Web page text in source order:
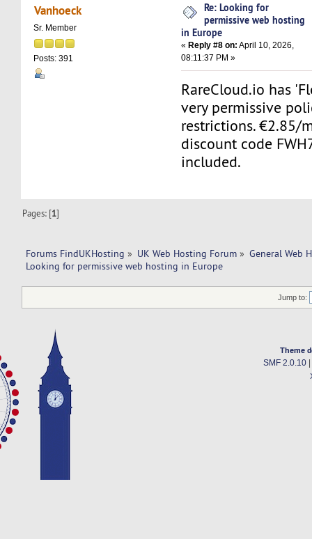
Vanhoeck
Sr. Member
Posts: 391
Re: Looking for
permissive web hosting
in Europe
« Reply #8 on: April 10, 2026,
08:11:37 PM »
RareCloud.io has
very permissive
restrictions. €2.85/
discount code
included.
Pages: [1]
Forums FindUKHosting » UK Web Hosting Forum » General Web
Looking for permissive web hosting in Europe
Jump to:
Theme
SMF 2.0.10|